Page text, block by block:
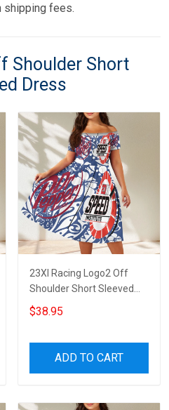
shipping fees.
Shoulder Short
Dress
23XI Racing Logo2 Off
Shoulder Short Sleeved
Dress
$38.95
ADD TO CART